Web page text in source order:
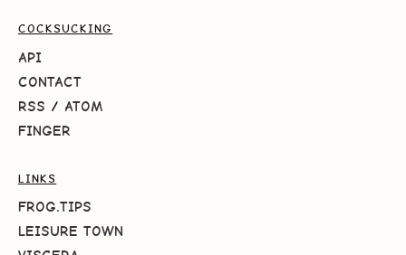
COCKSUCKING
API
CONTACT
RSS / ATOM
FINGER
LINKS
FROG.TIPS
LEISURE TOWN